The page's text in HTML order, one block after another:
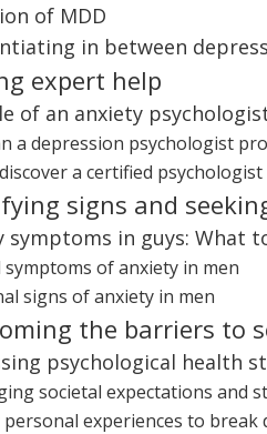
of MDD
in between
expert help
of an anxiety
a depression psychologist
a certified
signs and
symptoms in guys: What
symptoms of anxiety in men
signs of anxiety in men
the barriers to
psychological health
societal expectations and
personal experiences to break